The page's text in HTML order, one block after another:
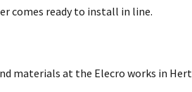
comes ready to install in line.
materials at the Elecro works in